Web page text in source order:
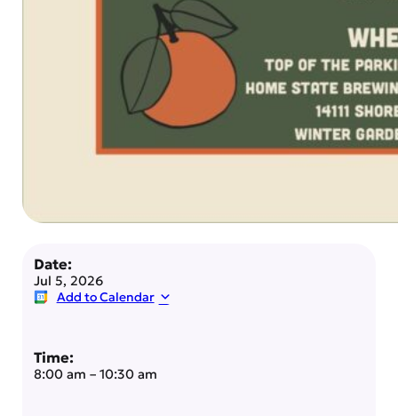
Date:
Jul 5, 2026
Add to Calendar
Time:
8:00 am – 10:30 am